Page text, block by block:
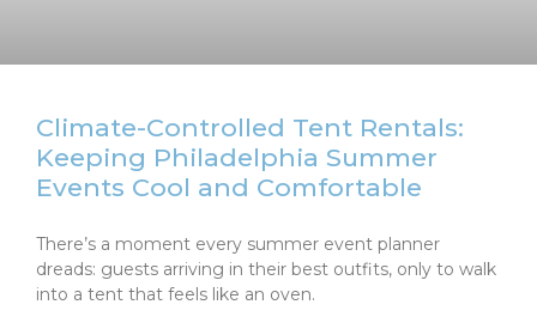
Climate-Controlled Tent Rentals:
Keeping Philadelphia Summer
Events Cool and Comfortable
There’s a moment every summer event planner
dreads: guests arriving in their best outfits, only to walk
into a tent that feels like an oven.